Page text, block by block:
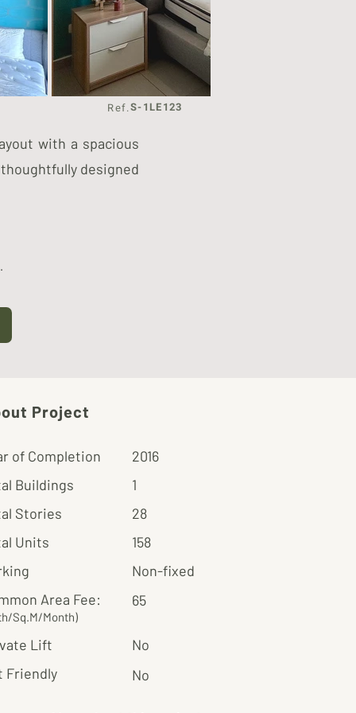
Ref.S-1LE123
with a spacious
designed
Project
of Completion
Buildings
Stories
Units
Area Fee:
Sq.M/Month)
2016
1
28
158
Non-fixed
65
Lift
Friendly
No
No